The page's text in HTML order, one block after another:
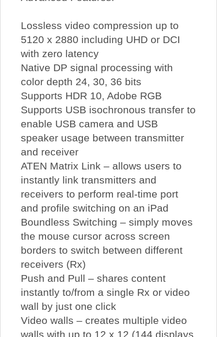
Lossless video compression up to
5120 x 2880 including UHD or DCI
with zero latency
Native DP signal processing with
color depth 24, 30, 36 bits
Supports HDR 10, Adobe RGB
Supports USB isochronous transfer to
enable USB camera and USB
speaker usage between transmitter
and receiver
ATEN Matrix Link – allows users to
instantly link transmitters and
receivers to perform real-time port
and profile switching on an iPad
Boundless Switching – simply moves
the mouse cursor across screen
borders to switch between different
receivers (Rx)
Push and Pull – shares content
instantly to/from a single Rx or video
wall by just one click
Video walls – creates multiple video
walls with up to 12 x 12 (144 displays